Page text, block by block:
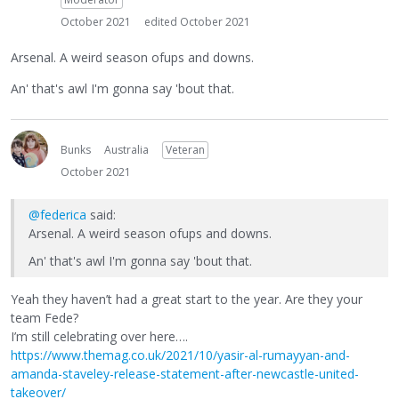
October 2021
edited October 2021
Arsenal. A weird season ofups and downs.
An' that's awl I'm gonna say 'bout that.
Bunks Australia
Veteran
October 2021
@federica said:
Arsenal. A weird season ofups and downs.
An' that's awl I'm gonna say 'bout that.
Yeah they haven’t had a great start to the year. Are they your
team Fede?
I’m still celebrating over here….
https://www.themag.co.uk/2021/10/yasir-al-rumayyan-and-
amanda-staveley-release-statement-after-newcastle-united-
takeover/